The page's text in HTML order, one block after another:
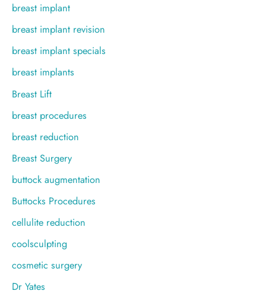
breast implant
breast implant revision
breast implant specials
breast implants
Breast Lift
breast procedures
breast reduction
Breast Surgery
buttock augmentation
Buttocks Procedures
cellulite reduction
coolsculpting
cosmetic surgery
Dr Yates